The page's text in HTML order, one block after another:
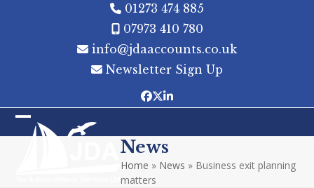
01273 474 885
07973 410 780
info@jdaaccounts.co.uk
Newsletter Sign Up
Facebook
Twitter
LinkedIn
Open
Close
News
Home » News » Business exit planning
matters